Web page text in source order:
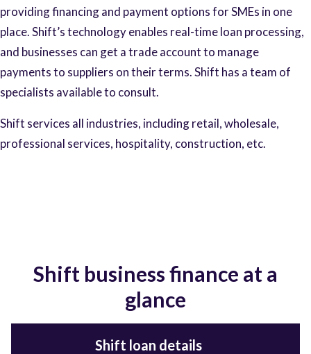
providing financing and payment options for SMEs in one
place. Shift’s technology enables real-time loan processing,
and businesses can get a trade account to manage
payments to suppliers on their terms. Shift has a team of
specialists available to consult.
Shift services all industries, including retail, wholesale,
professional services, hospitality, construction, etc.
Shift business finance at a
glance
Shift loan details